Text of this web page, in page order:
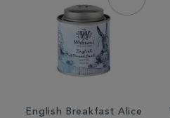
English Breakfast Alice